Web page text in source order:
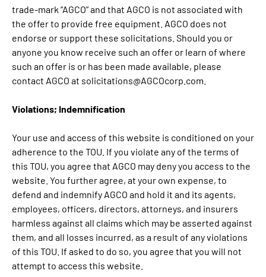
trade-mark “AGCO” and that AGCO is not associated with
the offer to provide free equipment. AGCO does not
endorse or support these solicitations. Should you or
anyone you know receive such an offer or learn of where
such an offer is or has been made available, please
contact AGCO at solicitations@AGCOcorp.com.
Violations; Indemnification
Your use and access of this website is conditioned on your
adherence to the TOU. If you violate any of the terms of
this TOU, you agree that AGCO may deny you access to the
website. You further agree, at your own expense, to
defend and indemnify AGCO and hold it and its agents,
employees, officers, directors, attorneys, and insurers
harmless against all claims which may be asserted against
them, and all losses incurred, as a result of any violations
of this TOU. If asked to do so, you agree that you will not
attempt to access this website.